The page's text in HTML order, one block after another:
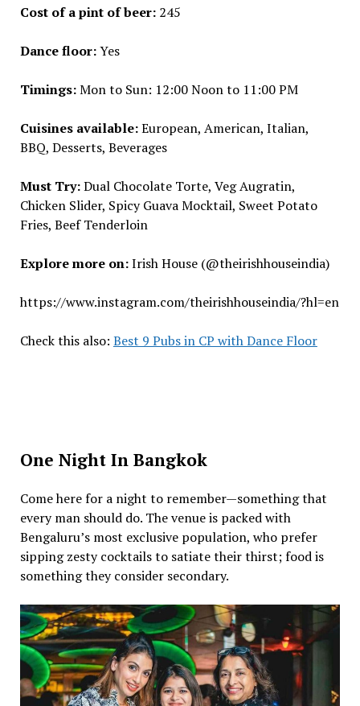
Cost of a pint of beer: ₹245
Dance floor:Yes
Timings:Mon to Sun: 12:00 Noon to 11:00 PM
Cuisines available:European, American, Italian,
BBQ, Desserts, Beverages
Must Try:Dual Chocolate Torte, Veg Augratin,
Chicken Slider, Spicy Guava Mocktail, Sweet Potato
Fries, Beef Tenderloin
Explore more on:Irish House (@theirishhouseindia)
https://www.instagram.com/theirishhouseindia/?hl=en
Check this also: Best 9 Pubs in CP with Dance Floor
One Night In Bangkok
Come here for a night to remember—something that
every man should do. The venue is packed with
Bengaluru’s most exclusive population, who prefer
sipping zesty cocktails to satiate their thirst; food is
something they consider secondary.